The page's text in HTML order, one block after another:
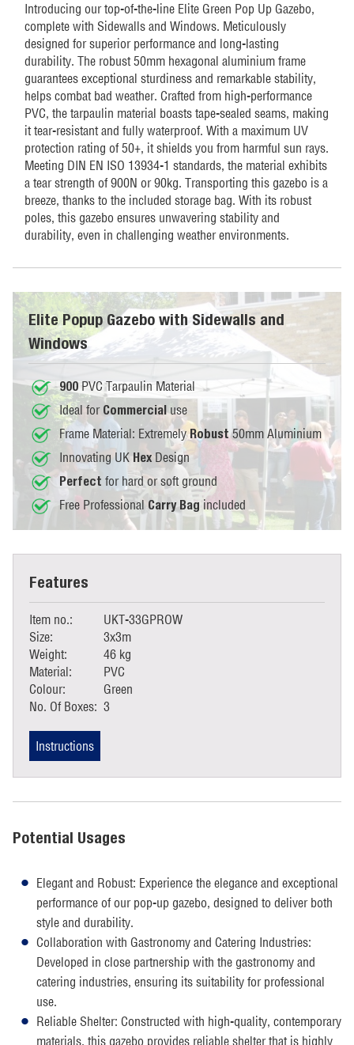
Introducing our top-of-the-line Elite Green Pop Up Gazebo,
complete with Sidewalls and Windows. Meticulously
designed for superior performance and long-lasting
durability. The robust 50mm hexagonal aluminium frame
guarantees exceptional sturdiness and remarkable stability,
helps combat bad weather. Crafted from high-performance
PVC, the tarpaulin material boasts tape-sealed seams, making
it tear-resistant and fully waterproof. With a maximum UV
protection rating of 50+, it shields you from harmful sun rays.
Meeting DIN EN ISO 13934-1 standards, the material exhibits
a tear strength of 900N or 90kg. Transporting this gazebo is a
breeze, thanks to the included storage bag. With its robust
poles, this gazebo ensures unwavering stability and
durability, even in challenging weather environments.
Elite Popup Gazebo with Sidewalls and
Windows
900 PVC Tarpaulin Material
Ideal for Commercialuse
Frame Material: ExtremelyRobust50mm Aluminium
Innovating UKHexDesign
Perfect for hard or soft ground
Free Professional Carry Bag included
Features
Item no.:
UKT-33GPROW
Size:
3x3m
Weight:
46 kg
Material:
PVC
Colour:
Green
No. Of Boxes: 3
Instructions
Potential Usages
Elegant and Robust: Experience the elegance and exceptional
performance of our pop-up gazebo, designed to deliver both
style and durability.
Collaboration with Gastronomy and Catering Industries:
Developed in close partnership with the gastronomy and
catering industries, ensuring its suitability for professional
use.
Reliable Shelter: Constructed with high-quality, contemporary
materials, this gazebo provides reliable shelter that is highly